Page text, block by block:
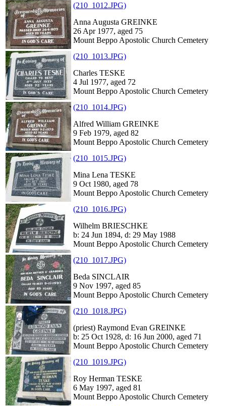
(210_1012.JPG)
Anna Augusta GREINKE
26 Apr 1977, aged 75
Mount Beppo Apostolic Church Cemetery
(210_1013.JPG)
Charles TESKE
4 Jul 1977, aged 72
Mount Beppo Apostolic Church Cemetery
(210_1014.JPG)
Alfred William GREINKE
9 Feb 1979, aged 82
Mount Beppo Apostolic Church Cemetery
(210_1015.JPG)
Mina Lena TESKE
9 Oct 1980, aged 78
Mount Beppo Apostolic Church Cemetery
(210_1016.JPG)
Wilhelm BRIESCHKE
b: 24 Jun 1894, d: 29 May 1988
Mount Beppo Apostolic Church Cemetery
(210_1017.JPG)
Beda SINCLAIR
9 Nov 1997, aged 85
Mount Beppo Apostolic Church Cemetery
(210_1018.JPG)
(priest) Raymond Evan GREINKE
b: 25 Oct 1928, d: 16 Jun 2000, aged 71
Mount Beppo Apostolic Church Cemetery
(210_1019.JPG)
Roy Herman TESKE
6 May 1997, aged 81
Mount Beppo Apostolic Church Cemetery